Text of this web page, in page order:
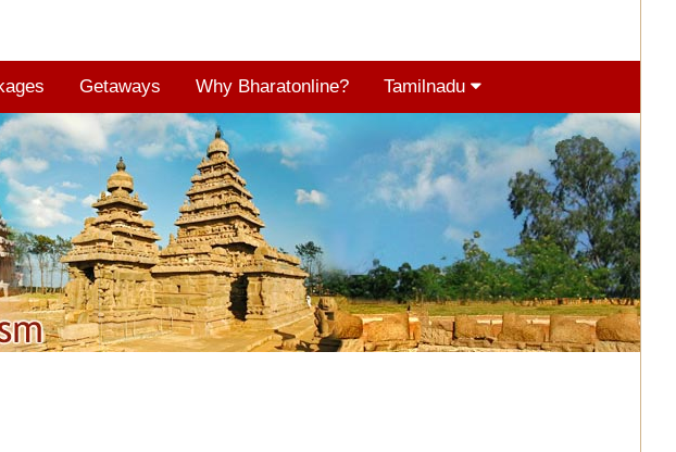
Getaways Why Bharatonline? Tamilnadu